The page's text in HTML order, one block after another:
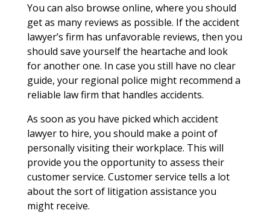
You can also browse online, where you should
get as many reviews as possible. If the accident
lawyer’s firm has unfavorable reviews, then you
should save yourself the heartache and look
for another one. In case you still have no clear
guide, your regional police might recommend a
reliable law firm that handles accidents.
As soon as you have picked which accident
lawyer to hire, you should make a point of
personally visiting their workplace. This will
provide you the opportunity to assess their
customer service. Customer service tells a lot
about the sort of litigation assistance you
might receive.